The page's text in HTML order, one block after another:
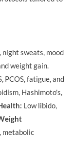
night sweats, mood
weight gain.
PCOS, fatigue, and
Hashimoto's,
Low libido,
metabolic